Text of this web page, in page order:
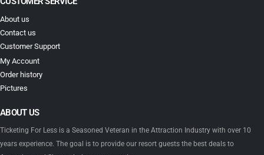
About us
Contact us
Customer Support
My Account
Order history
Pictures
ABOUT US
Ticketing For Less is a Seasoned Veteran in the Attraction Industry with over 10
years experience. The goal is to provide our resort guests the best deals to